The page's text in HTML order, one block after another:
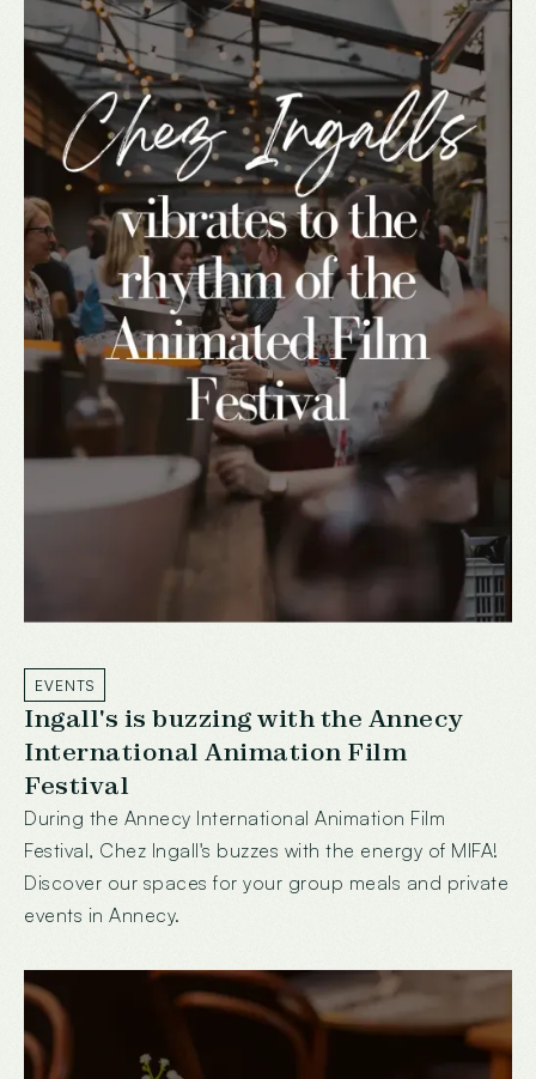
EVENTS
Ingall's is buzzing with the Annecy
International Animation Film
Festival
During the Annecy International Animation Film
Festival, Chez Ingall's buzzes with the energy of MIFA!
Discover our spaces for your group meals and private
events in Annecy.